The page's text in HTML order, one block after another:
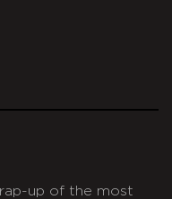
up of the most